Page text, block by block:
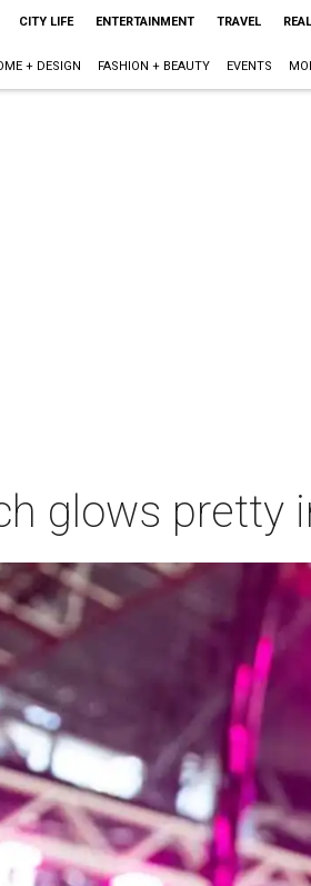
CITY LIFE ENTERTAINMENT TRAVEL
+ DESIGN FASHION + BEAUTY EVENTS
glows pretty